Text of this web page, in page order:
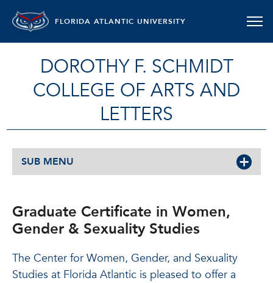
FLORIDA ATLANTIC UNIVERSITY
DOROTHY F. SCHMIDT
COLLEGE OF ARTS AND
LETTERS
SUB MENU
Graduate Certificate in Women,
Gender & Sexuality Studies
The Center for Women, Gender, and Sexuality
Studies at Florida Atlantic is pleased to offer a